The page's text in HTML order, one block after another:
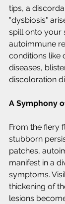
tips, a
"dysbiosis"
spill onto your
autoimmune
conditions like
diseases,
discoloration
A Symphony
From the fiery
stubborn
patches,
manifest in a
symptoms.
thickening of
lesions